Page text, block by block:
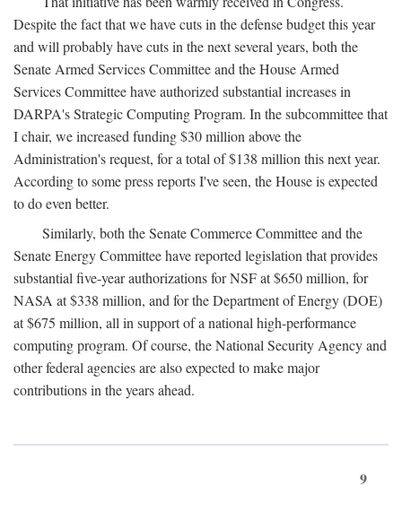
Despite the fact that we have cuts in the defense budget this year
and will probably have cuts in the next several years, both the
Senate Armed Services Committee and the House Armed
Services Committee have authorized substantial increases in
DARPA's Strategic Computing Program. In the subcommittee that
I chair, we increased funding $30 million above the
Administration's request, for a total of $138 million this next year.
According to some press reports I've seen, the House is expected
to do even better.
Similarly, both the Senate Commerce Committee and the
Senate Energy Committee have reported legislation that provides
substantial five-year authorizations for NSF at $650 million, for
NASA at $338 million, and for the Department of Energy (DOE)
at $675 million, all in support of a national high-performance
computing program. Of course, the National Security Agency and
other federal agencies are also expected to make major
contributions in the years ahead.
9